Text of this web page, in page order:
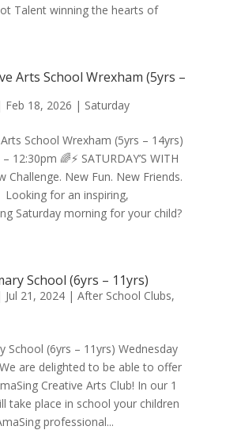
Talent winning the hearts of
Arts School Wrexham (5yrs –
Feb 18, 2026 | Saturday
School Wrexham (5yrs – 14yrs)
12:30pm 🌈⚡️ SATURDAY’S WITH
Challenge. New Fun. New Friends.
Looking for an inspiring,
Saturday morning for your child?
School (6yrs – 11yrs)
Jul 21, 2024| After School Clubs,
School (6yrs – 11yrs) Wednesday
are delighted to be able to offer
Creative Arts Club! In our 1
take place in school your children
professional...